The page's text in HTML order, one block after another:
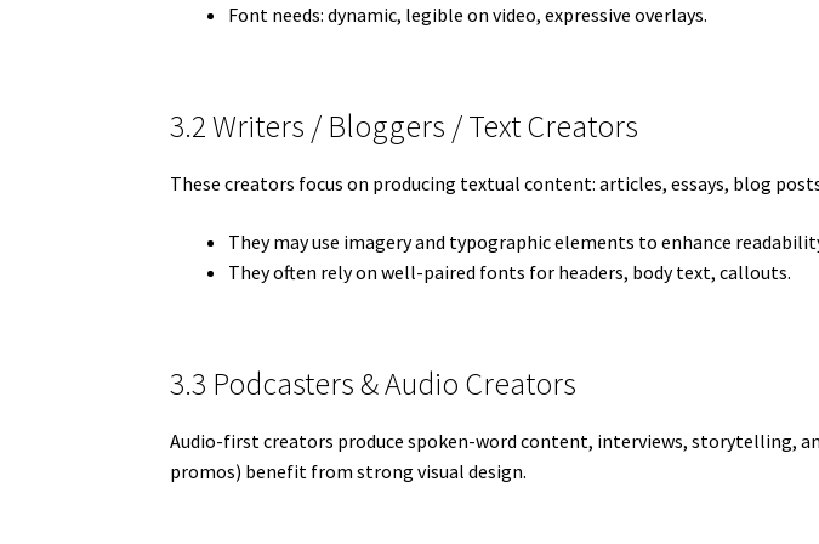
Font needs: dynamic, legible on video, expressive overlays.
3.2 Writers / Bloggers / Text Creators
These creators focus on producing textual content: articles, essays, blog
They may use imagery and typographic elements to enhance
They often rely on well-paired fonts for headers, body text, callouts.
3.3 Podcasters & Audio Creators
Audio-first creators produce spoken-word content, interviews, storytelling,
promos) benefit from strong visual design.